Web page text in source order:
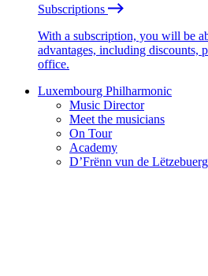
Subscriptions
With a subscription, you will be
advantages, including discounts,
office.
Luxembourg Philharmonic
Music Director
Meet the musicians
On Tour
Academy
D’Frënn vun de